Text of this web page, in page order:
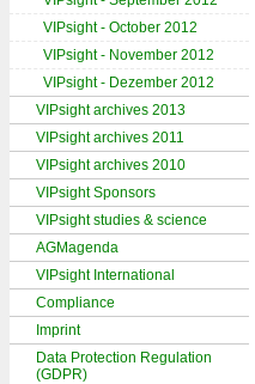
VIPsight - October 2012
VIPsight - November 2012
VIPsight - Dezember 2012
VIPsight archives 2013
VIPsight archives 2011
VIPsight archives 2010
VIPsight Sponsors
VIPsight studies & science
AGMagenda
VIPsight International
Compliance
Imprint
Data Protection Regulation
(GDPR)